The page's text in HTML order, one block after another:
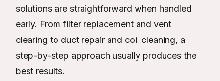
solutions are straightforward when handled
early. From filter replacement and vent
clearing to duct repair and coil cleaning, a
step-by-step approach usually produces the
best results.